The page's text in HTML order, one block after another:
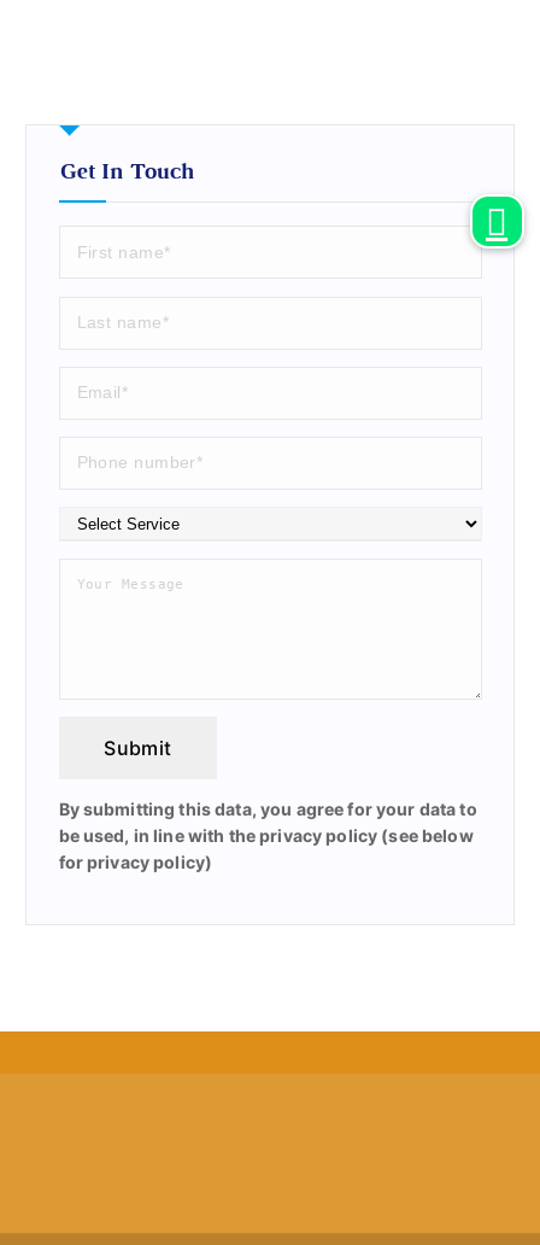
Get In Touch
Submit
By submitting this data, you agree for your data to
be used, in line with the privacy policy (see below
for privacy policy)